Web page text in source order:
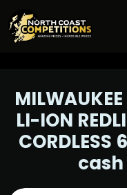
LI-ION
CORDLESS